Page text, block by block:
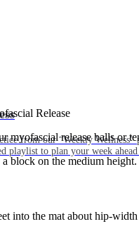
from our “Weekly
playlist to plan your week
Release
myofascial release balls or
block on the medium
into the mat about hip-